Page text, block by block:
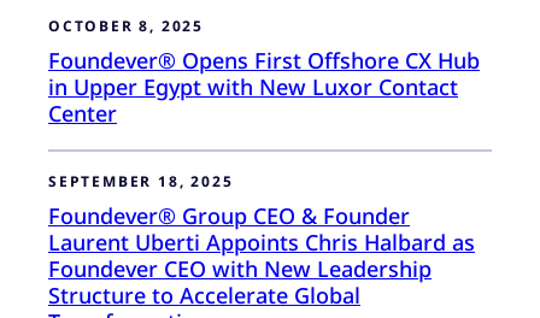
OCTOBER 8, 2025
Foundever® Opens First Offshore CX Hub
in Upper Egypt with New Luxor Contact
Center
SEPTEMBER 18, 2025
Foundever® Group CEO & Founder
Laurent Uberti Appoints Chris Halbard as
Foundever CEO with New Leadership
Structure to Accelerate Global